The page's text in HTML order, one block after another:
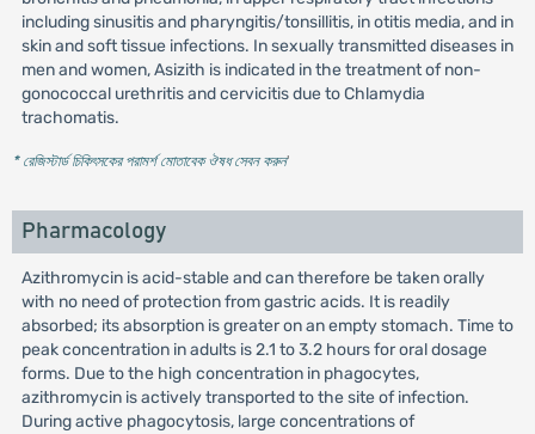
including sinusitis and pharyngitis/tonsillitis, in otitis media, and in
skin and soft tissue infections. In sexually transmitted diseases in
men and women, Asizith is indicated in the treatment of non-
gonococcal urethritis and cervicitis due to Chlamydia
trachomatis.
* রেজিস্টার্ড চিকিৎসকের পরামর্শ মোতাবেক ঔষধ সেবন করুন'
Pharmacology
Azithromycin is acid-stable and can therefore be taken orally
with no need of protection from gastric acids. It is readily
absorbed; its absorption is greater on an empty stomach. Time to
peak concentration in adults is 2.1 to 3.2 hours for oral dosage
forms. Due to the high concentration in phagocytes,
azithromycin is actively transported to the site of infection.
During active phagocytosis, large concentrations of